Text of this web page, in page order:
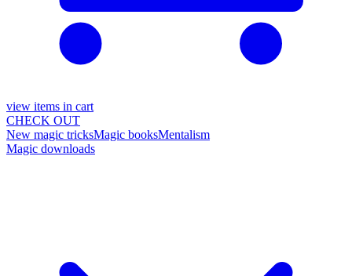
view items in cart
CHECK OUT
New magic tricksMagic booksMentalism
Magic downloads